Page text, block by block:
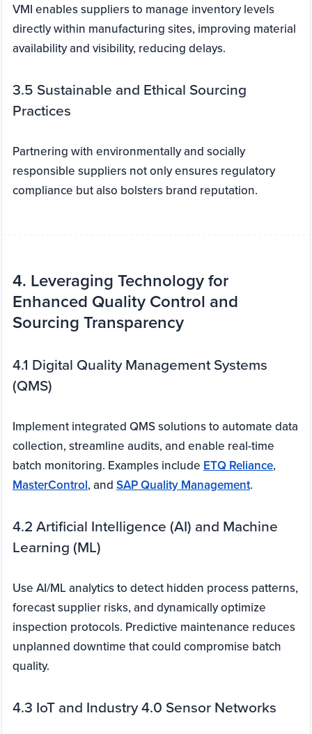
VMI enables suppliers to manage inventory levels
directly within manufacturing sites, improving material
availability and visibility, reducing delays.
3.5 Sustainable and Ethical Sourcing
Practices
Partnering with environmentally and socially
responsible suppliers not only ensures regulatory
compliance but also bolsters brand reputation.
4. Leveraging Technology for
Enhanced Quality Control and
Sourcing Transparency
4.1 Digital Quality Management Systems
(QMS)
Implement integrated QMS solutions to automate data
collection, streamline audits, and enable real-time
batch monitoring. Examples include ETQ Reliance,
MasterControl, and SAP Quality Management.
4.2 Artificial Intelligence (AI) and Machine
Learning (ML)
Use AI/ML analytics to detect hidden process patterns,
forecast supplier risks, and dynamically optimize
inspection protocols. Predictive maintenance reduces
unplanned downtime that could compromise batch
quality.
4.3 IoT and Industry 4.0 Sensor Networks